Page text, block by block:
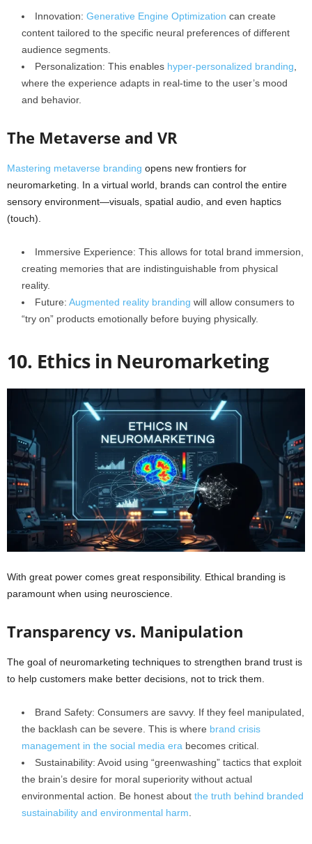
Innovation: Generative Engine Optimization can create
content tailored to the specific neural preferences of different
audience segments.
Personalization: This enables hyper-personalized branding
where the experience adapts in real-time to the user’s mood
and behavior.
The Metaverse and VR
Mastering metaverse branding opens new frontiers for
neuromarketing. In a virtual world, brands can control the entire
sensory environment—visuals, spatial audio, and even haptics
(touch).
Immersive Experience: This allows for total brand immersion,
creating memories that are indistinguishable from physical
reality.
Future: Augmented reality branding will allow consumers to
“try on” products emotionally before buying physically.
10. Ethics in Neuromarketing
With great power comes great responsibility. Ethical branding is
paramount when using neuroscience.
Transparency vs. Manipulation
The goal of neuromarketing techniques to strengthen brand trust is
to help customers make better decisions, not to trick them.
Brand Safety: Consumers are savvy. If they feel manipulated,
the backlash can be severe. This is where brand crisis
management in the social media era becomes critical.
Sustainability: Avoid using “greenwashing” tactics that exploit
the brain’s desire for moral superiority without actual
environmental action. Be honest about the truth behind branded
sustainability and environmental harm